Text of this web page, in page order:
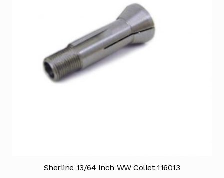
Sherline 13/64 Inch WW Collet 116013